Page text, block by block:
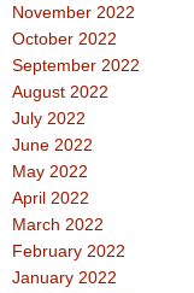
November 2022
October 2022
September 2022
August 2022
July 2022
June 2022
May 2022
April 2022
March 2022
February 2022
January 2022